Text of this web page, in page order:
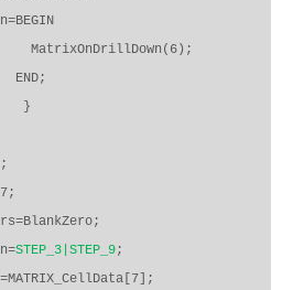
MatrixOnDrillDown(6);
END;
}
;
STEP_3|STEP_9;